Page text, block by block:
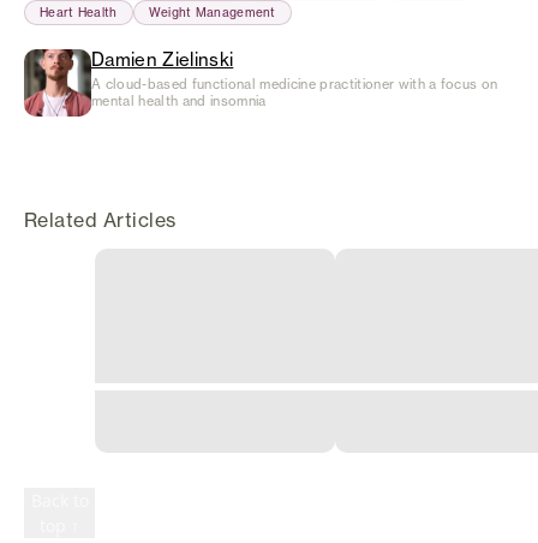
Heart Health
Weight Management
Damien Zielinski
A cloud-based functional medicine practitioner with a focus on
mental health and insomnia
Related Articles